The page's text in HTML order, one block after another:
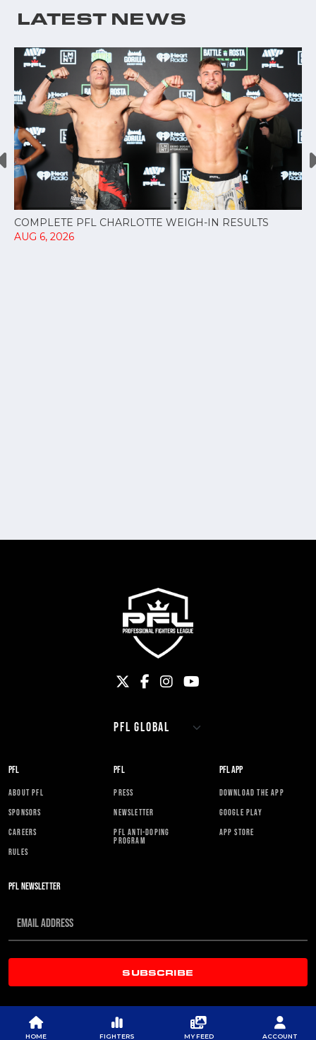
LATEST NEWS
COMPLETE PFL CHARLOTTE WEIGH-IN RESULTS
AUG 6, 2026
PFL
ABOUT PFL
SPONSORS
CAREERS
RULES
PFL
PRESS
NEWSLETTER
PFL ANTI-DOPING
PROGRAM
PFL APP
DOWNLOAD THE APP
GOOGLE PLAY
APP STORE
PFL NEWSLETTER
SUBSCRIBE
HOME FIGHTERS MY FEED ACCOUNT